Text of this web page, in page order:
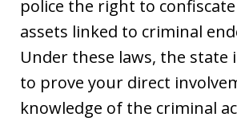
police the right to
assets linked to criminal
Under these laws, the state
to prove your direct
knowledge of the criminal